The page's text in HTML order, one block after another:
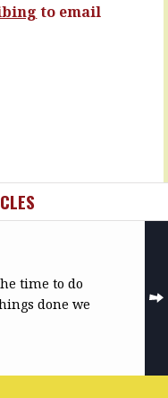
to email
time to do
done we